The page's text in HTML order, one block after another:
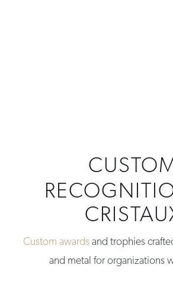
Custom awards and trophies
and metal for organizations